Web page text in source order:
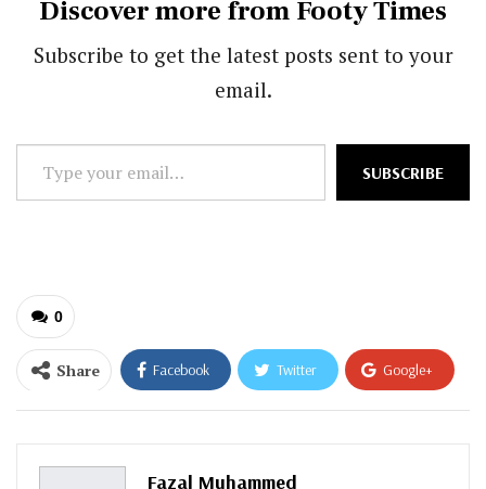
Discover more from Footy Times
Subscribe to get the latest posts sent to your
email.
Type
your
SUBSCRIBE
0
Share Facebook Twitter Google+
ReddIt WhatsApp
Pinterest
Fazal Muhammed